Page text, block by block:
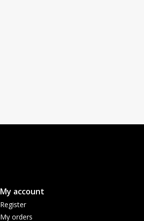
My account
Register
My orders